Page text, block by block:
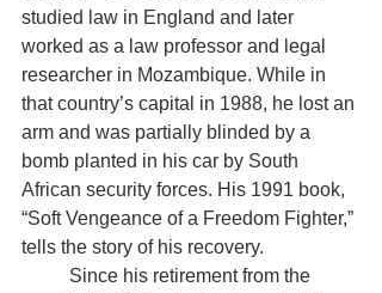
studied law in England and later
worked as a law professor and legal
researcher in Mozambique. While in
that country’s capital in 1988, he lost an
arm and was partially blinded by a
bomb planted in his car by South
African security forces. His 1991 book,
“Soft Vengeance of a Freedom Fighter,”
tells the story of his recovery.